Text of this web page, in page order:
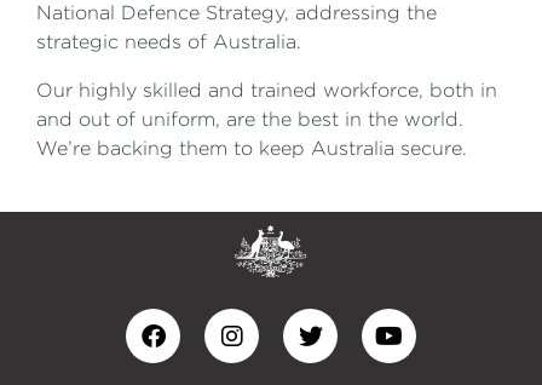
National Defence Strategy, addressing the
strategic needs of Australia.
Our highly skilled and trained workforce, both in
and out of uniform, are the best in the world.
We’re backing them to keep Australia secure.